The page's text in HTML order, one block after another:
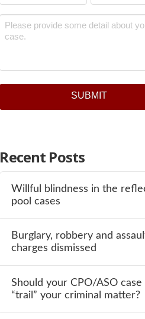
* *
Message
Recent Posts
Willful blindness in the
pool cases
Burglary, robbery and
charges dismissed
Should your CPO/ASO case
“trail” your criminal matter?